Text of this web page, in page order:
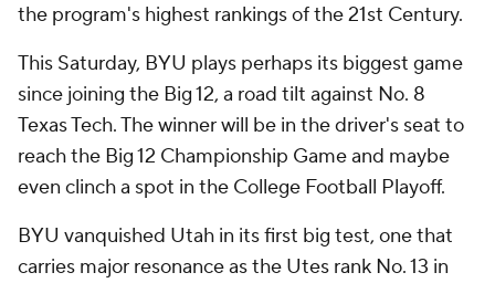
the program's highest rankings of the 21st Century.
This Saturday, BYU plays perhaps its biggest game
since joining the Big 12, a road tilt against No. 8
Texas Tech. The winner will be in the driver's seat to
reach the Big 12 Championship Game and maybe
even clinch a spot in the College Football Playoff.
BYU vanquished Utah in its first big test, one that
carries major resonance as the Utes rank No. 13 in